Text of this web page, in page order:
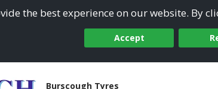
the best experience on our website. By
Accept
Burscough Tyres